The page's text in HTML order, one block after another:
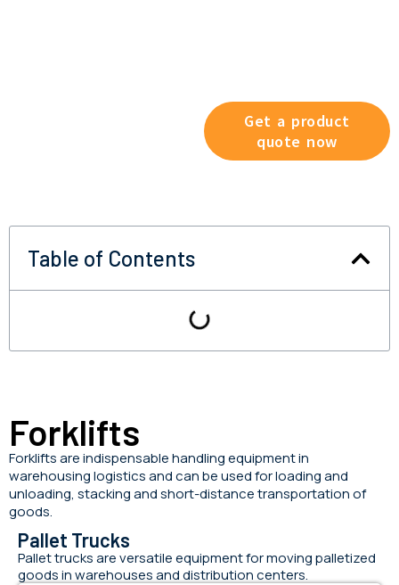
Get a product
quote now
Table of Contents
Forklifts
Forklifts are indispensable handling equipment in
warehousing logistics and can be used for loading and
unloading, stacking and short-distance transportation of
goods.
Pallet Trucks
Pallet trucks are versatile equipment for moving palletized
goods in warehouses and distribution centers.